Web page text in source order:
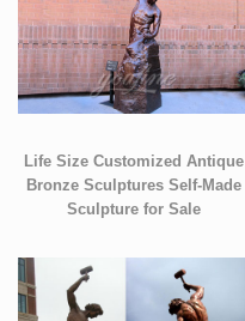
Life Size Customized Antique
Bronze Sculptures Self-Made
Sculpture for Sale